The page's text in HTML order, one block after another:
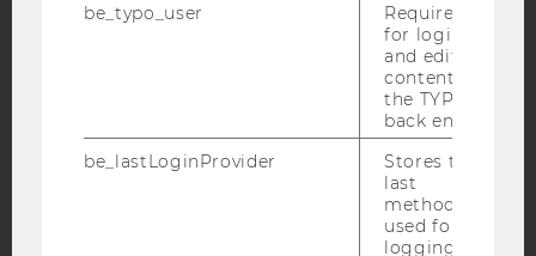
AMBA
be_typo_user
Required
for login
and editing
content in
the TYPO3
back end.
be_lastLoginProvider
Stores the
last
method
used for
logging in